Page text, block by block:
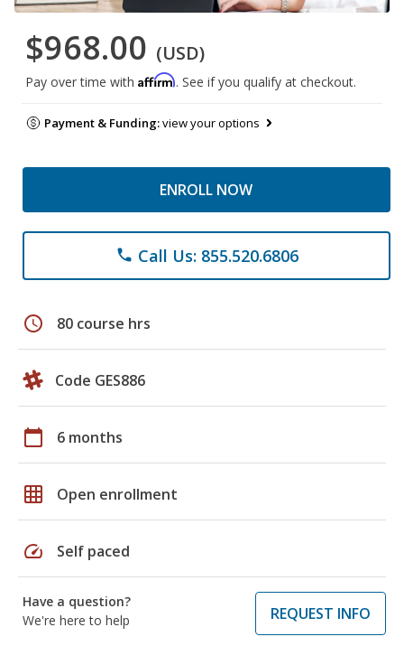
$968.00 (USD)
Pay over time with Affirm. See if you qualify at checkout.
Payment & Funding:view your options
ENROLL NOW
phone Call Us: 855.520.6806
schedule 80 course hrs
Code GES886
calendar_today 6 months
grid_on Open enrollment
speed Self paced
Have a question?
We're here to help
REQUEST INFO